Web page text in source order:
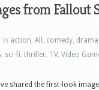
from Fallout
in action, All , comedy, drama
, sci-fi, thriller, TV, Video
shared the first-look